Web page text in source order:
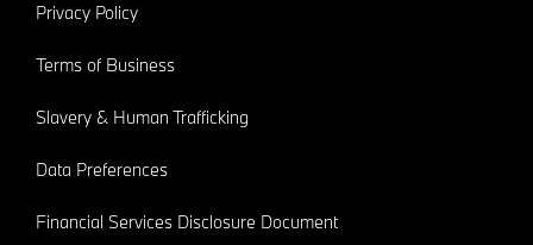
Privacy Policy
Terms of Business
Slavery & Human Trafficking
Data Preferences
Financial Services Disclosure Document